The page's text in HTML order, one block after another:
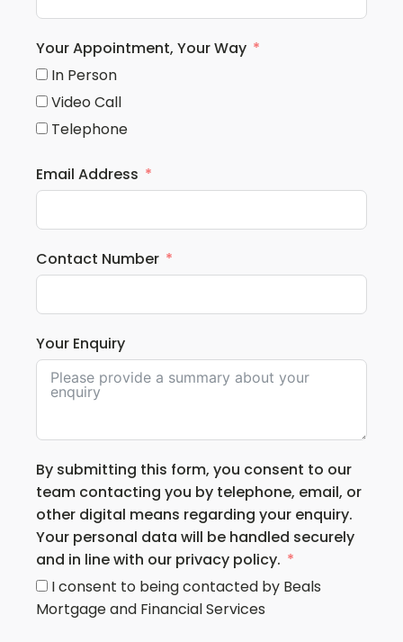
Your Appointment, Your Way
In Person
Video Call
Telephone
Email Address
Contact Number
Your Enquiry
By submitting this form, you consent to our
team contacting you by telephone, email, or
other digital means regarding your enquiry.
Your personal data will be handled securely
and in line with our privacy policy.
I consent to being contacted by Beals
Mortgage and Financial Services